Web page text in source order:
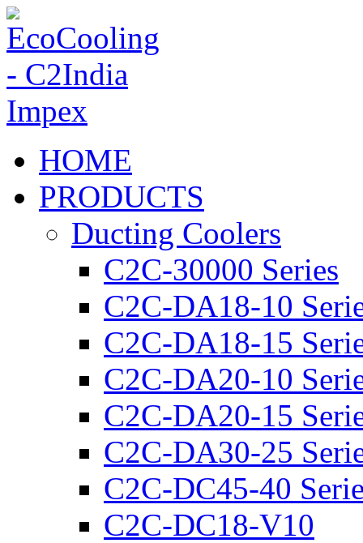
HOME
PRODUCTS
Ducting Coolers
C2C-30000 Series
C2C-DA18-10
C2C-DA18-15
C2C-DA20-10
C2C-DA20-15
C2C-DA30-25
C2C-DC45-40
C2C-DC18-V10